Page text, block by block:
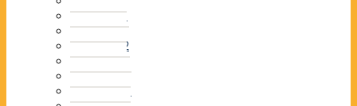
2013–14
2012–13
2011 –12
2010–11
2009–10
2008–09